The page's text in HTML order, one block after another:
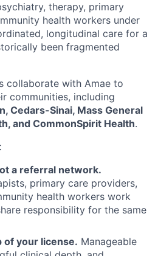
therapy, primary
health workers under
longitudinal care for a
been fragmented
collaborate with Amae to
communities, including
Cedars-Sinai, Mass General
and CommonSpirit Health.
a referral network.
primary care providers,
health workers work
responsibility for the same
of your license. Manageable